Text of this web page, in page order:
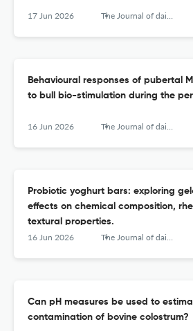
17 Jun 2026 The Journal of dairy research
Behavioural responses of pubertal
to bull bio-stimulation during the
16 Jun 2026 The Journal of dairy research
Probiotic yoghurt bars: exploring
effects on chemical composition,
textural properties.
16 Jun 2026 The Journal of dairy research
Can pH measures be used to
contamination of bovine colostrum?